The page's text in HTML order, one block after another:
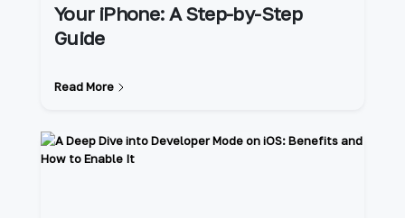
Your iPhone: A Step-by-Step
Guide
Read More